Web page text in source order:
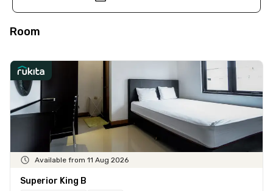
Room
Available from 11 Aug 2026
Superior King B